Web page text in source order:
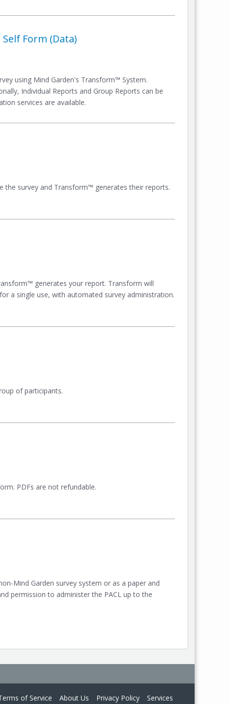
Form (Data)
using Mind Garden's Transform™ System.
Individual Reports and Group Reports can be
services are available.
the survey and Transform™ generates their reports.
generates your report. Transform will
a single use, with automated survey administration.
of participants.
PDFs are not refundable.
Mind Garden survey system or as a paper and
permission to administer the PACL up to the
of Service About Us Privacy Policy Services